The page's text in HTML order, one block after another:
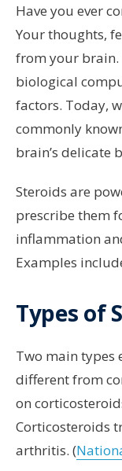
Have you ever
Your thoughts,
from your brain.
biological
factors. Today,
commonly
brain’s delicate
Steroids are
prescribe them
inflammation
Examples
Types of
Two main types
different from
on
Corticosteroids
arthritis. (